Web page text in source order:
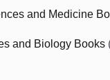
and Medicine
and Biology Books